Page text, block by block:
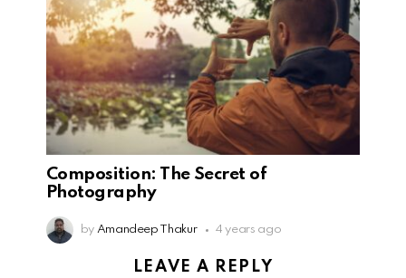
Composition: The Secret of
Photography
by Amandeep Thakur 4 years ago
LEAVE A REPLY